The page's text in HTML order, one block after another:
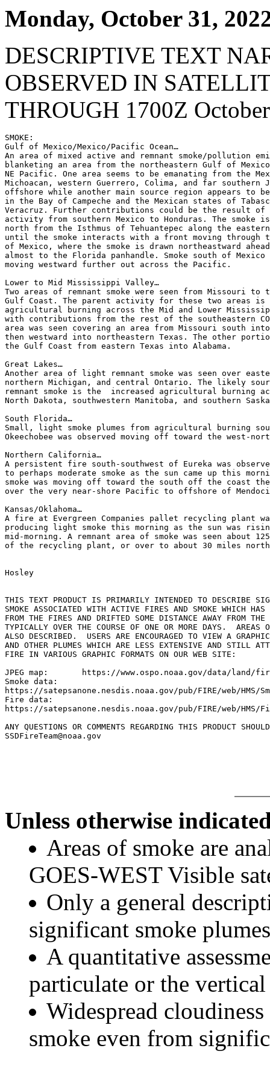
Monday, October 31,
DESCRIPTIVE TEXT
OBSERVED IN
THROUGH 1700Z
SMOKE:
Gulf of Mexico/Mexico/Pacific Ocean…
An area of mixed active and remnant smoke/pollution
blanketing an area from the northeastern Gulf of
NE Pacific. One area seems to be emanating from the
Michoacan, western Guerrero, Colima, and far southern
offshore while another main source region appears to
in the Bay of Campeche and the Mexican states of
Veracruz. Further contributions could be the result
activity from southern Mexico to Honduras. The smoke
north from the Isthmus of Tehuantepec along the
until the smoke interacts with a front moving through
of Mexico, where the smoke is drawn northeastward
almost to the Florida panhandle. Smoke south of
moving westward further out across the Pacific.
Lower to Mid Mississippi Valley…
Two areas of remnant smoke were seen from Missouri to
Gulf Coast. The parent activity for these two areas
agricultural burning across the Mid and Lower
with contributions from the rest of the southeastern
area was seen covering an area from Missouri south
then westward into northeastern Texas. The other
the Gulf Coast from eastern Texas into Alabama.
Great Lakes…
Another area of light remnant smoke was seen over
northern Michigan, and central Ontario. The likely
remnant smoke is the  increased agricultural burning
North Dakota, southwestern Manitoba, and southern
South Florida…
Small, light smoke plumes from agricultural burning
Okeechobee was observed moving off toward the west-
Northern California…
A persistent fire south-southwest of Eureka was
to perhaps moderate smoke as the sun came up this
smoke was moving off toward the south off the coast
over the very near-shore Pacific to offshore of
Kansas/Oklahoma…
A fire at Evergreen Companies pallet recycling plant
producing light smoke this morning as the sun was
mid-morning. A remnant area of smoke was seen about
of the recycling plant, or over to about 30 miles
Hosley
THIS TEXT PRODUCT IS PRIMARILY INTENDED TO DESCRIBE
SMOKE ASSOCIATED WITH ACTIVE FIRES AND SMOKE WHICH HAS
FROM THE FIRES AND DRIFTED SOME DISTANCE AWAY FROM
TYPICALLY OVER THE COURSE OF ONE OR MORE DAYS.  AREAS
ALSO DESCRIBED.  USERS ARE ENCOURAGED TO VIEW A
AND OTHER PLUMES WHICH ARE LESS EXTENSIVE AND STILL
FIRE IN VARIOUS GRAPHIC FORMATS ON OUR WEB SITE:
JPEG map:	https://www.ospo.noaa.gov/data/land/fire/currenthms.jpg
Smoke data:
https://satepsanone.nesdis.noaa.gov/pub/FIRE/web/HMS/
Fire data:
https://satepsanone.nesdis.noaa.gov/pub/FIRE/web/HMS/
ANY QUESTIONS OR COMMENTS REGARDING THIS PRODUCT
SSDFireTeam@noaa.gov
Unless otherwise
Areas of smoke are
GOES-WEST Visible
Only a general
significant smoke
A quantitative
particulate or the
Widespread
smoke even from